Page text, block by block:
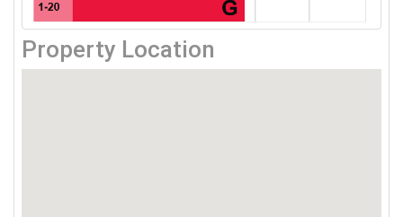
Property Location